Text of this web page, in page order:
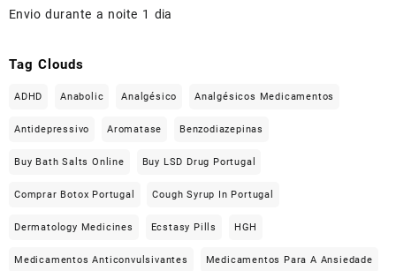
Envio durante a noite 1 dia
Tag Clouds
ADHD Anabolic Analgésico Analgésicos Medicamentos
Antidepressivo Aromatase Benzodiazepinas
Buy Bath Salts Online Buy LSD Drug Portugal
Comprar Botox Portugal Cough Syrup In Portugal
Dermatology Medicines Ecstasy Pills HGH
Medicamentos Anticonvulsivantes Medicamentos Para A Ansiedade